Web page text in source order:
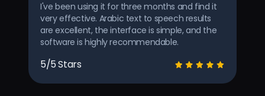
I've been using it for three months and find it
very effective. Arabic text to speech results
are excellent, the interface is simple, and the
software is highly recommendable.
5/5 Stars